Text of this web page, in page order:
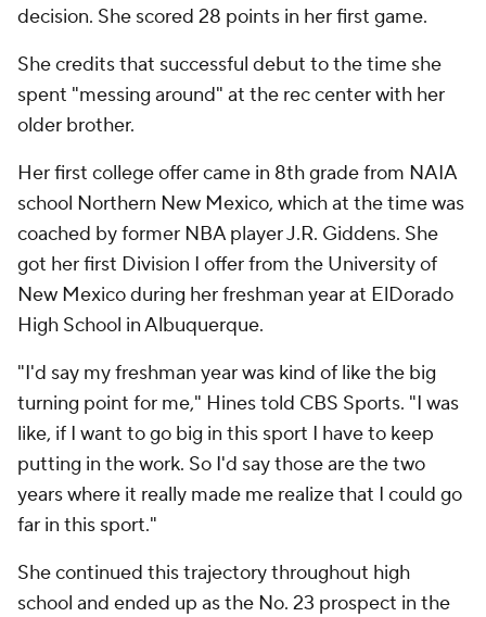
decision. She scored 28 points in her first game.
She credits that successful debut to the time she
spent "messing around" at the rec center with her
older brother.
Her first college offer came in 8th grade from NAIA
school Northern New Mexico, which at the time was
coached by former NBA player J.R. Giddens. She
got her first Division I offer from the University of
New Mexico during her freshman year at ElDorado
High School in Albuquerque.
"I'd say my freshman year was kind of like the big
turning point for me," Hines told CBS Sports. "I was
like, if I want to go big in this sport I have to keep
putting in the work. So I'd say those are the two
years where it really made me realize that I could go
far in this sport."
She continued this trajectory throughout high
school and ended up as the No. 23 prospect in the